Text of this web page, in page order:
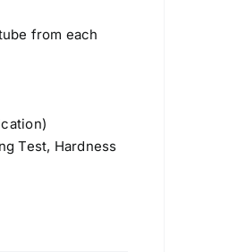
from each
Test, Hardness